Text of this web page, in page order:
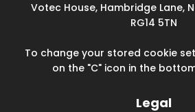
Votec House, Hambridge Lane,
RG14 5TN
To change your stored cookie
on the "C" icon in the
Legal